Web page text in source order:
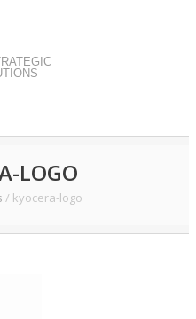
LOGO
/ kyocera-logo